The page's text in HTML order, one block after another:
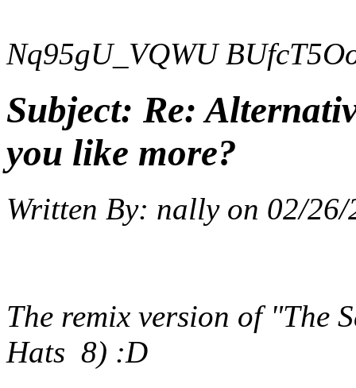
Nq95gU_VQWU
Subject: Re:
you like more?
Written By: nally on 02/
The remix version of "The
Hats 8) :D